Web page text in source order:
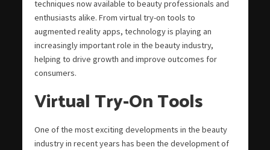
techniques now available to beauty professionals and
enthusiasts alike. From virtual try-on tools to
augmented reality apps, technology is playing an
increasingly important role in the beauty industry,
helping to drive growth and improve outcomes for
consumers.
Virtual Try-On Tools
One of the most exciting developments in the beauty
industry in recent years has been the development of